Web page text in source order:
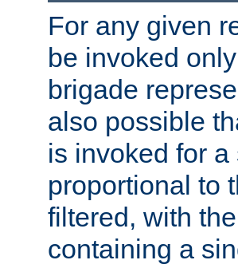
For any given
be invoked
brigade
also possible
is invoked for
proportional to
filtered, with
containing a